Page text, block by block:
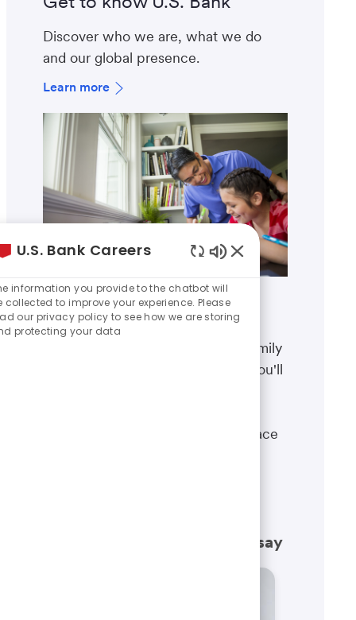
Discover who we are, what we do
and our global presence.
Learn more
Benefits
The well-being of you and your family
matters. That’s why the benefits you'll
financial security and give you peace
What our employees have to say
U.S. Bank Careers
Enabled
Chatbot
Sounds
information you provide to the chatbot will
collected to improve your experience. Please
our privacy policy to see how we are storing
protecting your data